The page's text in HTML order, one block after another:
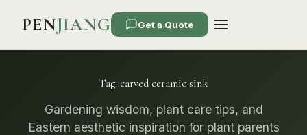
PENJIANG Get a Quote
Tag: carved ceramic sink
Gardening wisdom, plant care tips, and
Eastern aesthetic inspiration for plant parents